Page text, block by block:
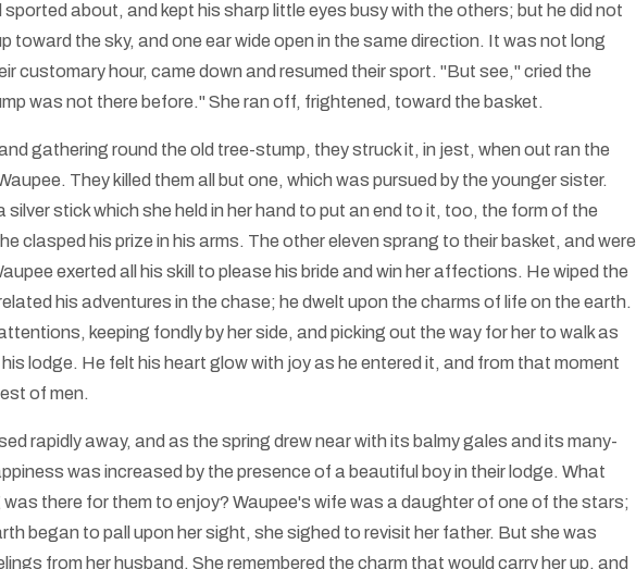
about, and kept his sharp little eyes busy with the others; but he did not
toward the sky, and one ear wide open in the same direction. It was not long
customary hour, came down and resumed their sport. "But see," cried the
was not there before." She ran off, frightened, toward the basket.
gathering round the old tree-stump, they struck it, in jest, when out ran the
They killed them all but one, which was pursued by the younger sister.
stick which she held in her hand to put an end to it, too, the form of the
clasped his prize in his arms. The other eleven sprang to their basket, and were
exerted all his skill to please his bride and win her affections. He wiped the
his adventures in the chase; he dwelt upon the charms of life on the earth.
keeping fondly by her side, and picking out the way for her to walk as
lodge. He felt his heart glow with joy as he entered it, and from that moment
of men.
rapidly away, and as the spring drew near with its balmy gales and its many-
was increased by the presence of a beautiful boy in their lodge. What
there for them to enjoy? Waupee's wife was a daughter of one of the stars;
began to pall upon her sight, she sighed to revisit her father. But she was
from her husband. She remembered the charm that would carry her up, and